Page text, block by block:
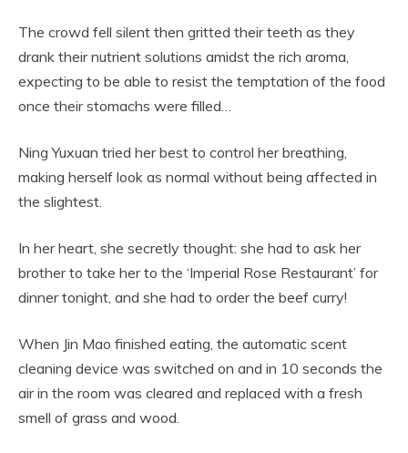
The crowd fell silent then gritted their teeth as they
drank their nutrient solutions amidst the rich aroma,
expecting to be able to resist the temptation of the food
once their stomachs were filled…
Ning Yuxuan tried her best to control her breathing,
making herself look as normal without being affected in
the slightest.
In her heart, she secretly thought: she had to ask her
brother to take her to the ‘Imperial Rose Restaurant’ for
dinner tonight, and she had to order the beef curry!
When Jin Mao finished eating, the automatic scent
cleaning device was switched on and in 10 seconds the
air in the room was cleared and replaced with a fresh
smell of grass and wood.